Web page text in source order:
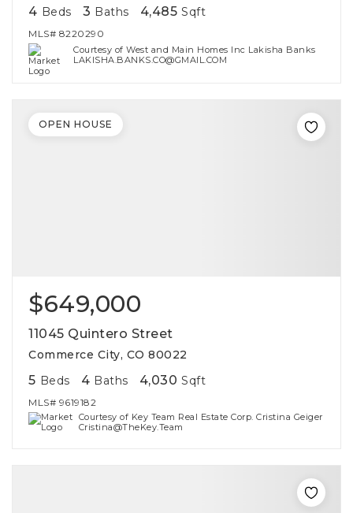
4 Beds 3 Baths 4,485 Sqft
MLS# 8220290
Courtesy of West and Main Homes Inc Lakisha Banks
LAKISHA.BANKS.CO@GMAIL.COM
$649,000
11045 Quintero Street
Commerce City, CO 80022
5 Beds 4 Baths 4,030 Sqft
MLS# 9619182
Courtesy of Key Team Real Estate Corp. Cristina Geiger
Cristina@TheKey.Team
OPEN HOUSE